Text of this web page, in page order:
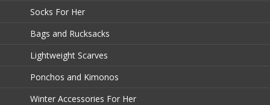
Socks For Her
Bags and Rucksacks
Lightweight Scarves
Ponchos and Kimonos
Winter Accessories For Her